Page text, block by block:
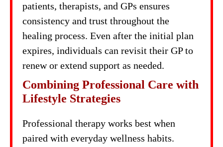
patients, therapists, and GPs ensures
consistency and trust throughout the
healing process. Even after the initial plan
expires, individuals can revisit their GP to
renew or extend support as needed.
Combining Professional Care with
Lifestyle Strategies
Professional therapy works best when
paired with everyday wellness habits.